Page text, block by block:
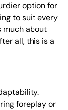
option for
to suit every
much about
all, this is a
foreplay or